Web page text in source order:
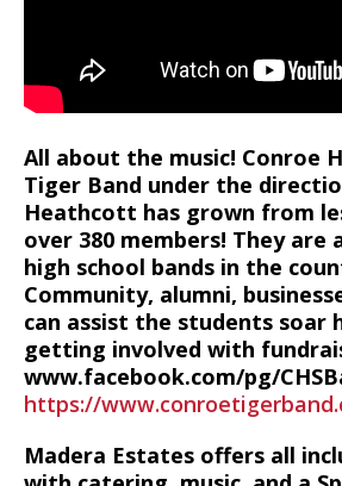
All about the music! Conroe
Tiger Band under the
Heathcott has grown from
over 380 members! They are
high school bands in the
Community, alumni,
can assist the students soar
getting involved with
www.facebook.com/pg/
https://
Madera Estates offers all